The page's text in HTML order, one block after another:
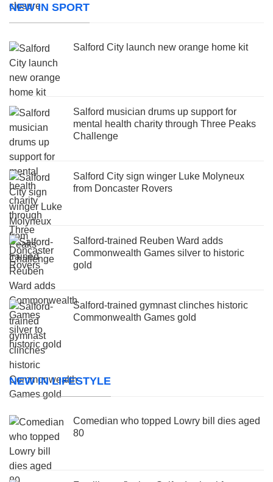
NEW IN SPORT
Salford City launch new orange home kit
Salford musician drums up support for
mental health charity through Three Peaks
Challenge
Salford City sign winger Luke Molyneux
from Doncaster Rovers
Salford-trained Reuben Ward adds
Commonwealth Games silver to historic
gold
Salford-trained gymnast clinches historic
Commonwealth Games gold
NEW IN LIFESTYLE
Comedian who topped Lowry bill dies aged
80